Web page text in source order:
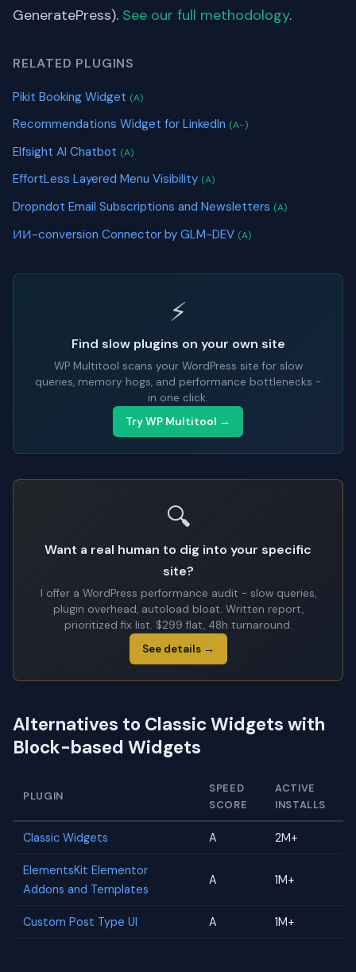
GeneratePress). See our full methodology.
RELATED PLUGINS
Pikit Booking Widget (A)
Recommendations Widget for LinkedIn (A-)
Elfsight AI Chatbot (A)
EffortLess Layered Menu Visibility (A)
Dropndot Email Subscriptions and Newsletters (A)
ИИ-conversion Connector by GLM-DEV (A)
⚡
Find slow plugins on your own site
WP Multitool scans your WordPress site for slow
queries, memory hogs, and performance bottlenecks -
in one click.
Try WP Multitool →
🔍
Want a real human to dig into your specific
site?
I offer a WordPress performance audit - slow queries,
plugin overhead, autoload bloat. Written report,
prioritized fix list. $299 flat, 48h turnaround.
See details →
Alternatives to Classic Widgets with
Block-based Widgets
PLUGIN
SPEED
SCORE
ACTIVE
INSTALLS
Classic Widgets A 2M+
ElementsKit Elementor
Addons and Templates
A 1M+
Custom Post Type UI A 1M+